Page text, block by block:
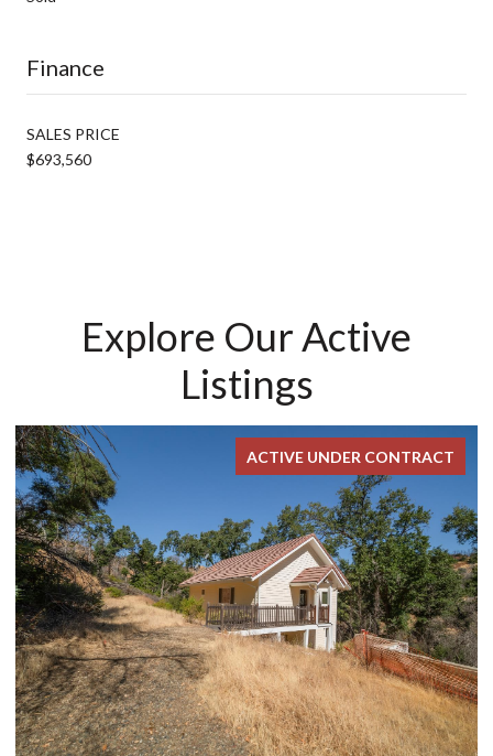
Finance
SALES PRICE
$693,560
Explore Our Active
Listings
ACTIVE UNDER CONTRACT